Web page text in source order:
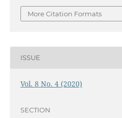
More Citation Formats
ISSUE
Vol. 8 No. 4 (2020)
SECTION